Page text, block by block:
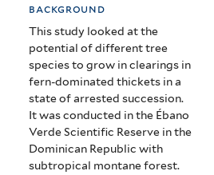
Thickets
in
the
Dominican
Republic
background
This study looked at the
potential of different tree
species to grow in clearings in
fern-dominated thickets in a
state of arrested succession.
Itwas conducted in the Ébano
Verde Scientific Reserve in the
Dominican Republic with
subtropical montane forest.